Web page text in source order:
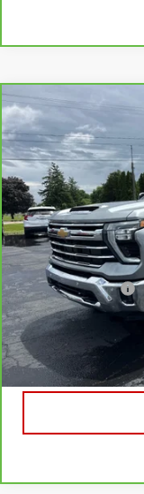
CARBRAVO
3500 HDLTZ DRW
Price Drop
VIN:1GC4YUEY9RF405848
76,771 mi
Retail Price
Documentation Fee
Internet Price
Compare Vehicle